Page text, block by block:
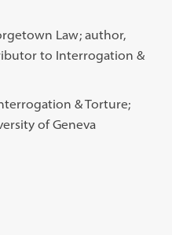
Law; author,
to Interrogation &
& Torture;
of Geneva